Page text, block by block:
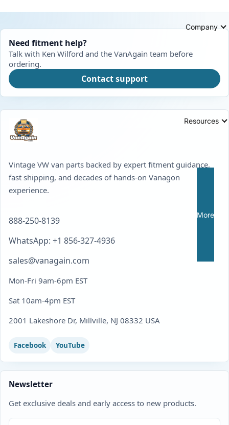
Company
Resources
More
Need fitment help?
Talk with Ken Wilford and the VanAgain team before
ordering.
Contact support
Vintage VW van parts backed by expert fitment guidance,
fast shipping, and decades of hands-on Vanagon
experience.
888-250-8139
WhatsApp: +1 856-327-4936
sales@vanagain.com
Mon-Fri 9am-6pm EST
Sat 10am-4pm EST
2001 Lakeshore Dr, Millville, NJ 08332 USA
Facebook YouTube
Newsletter
Get exclusive deals and early access to new products.